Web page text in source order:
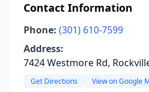
Contact Information
Phone: (301) 610-7599
Address:
7424 Westmore Rd,
Get Directions View on Google